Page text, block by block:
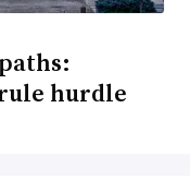
hurdle